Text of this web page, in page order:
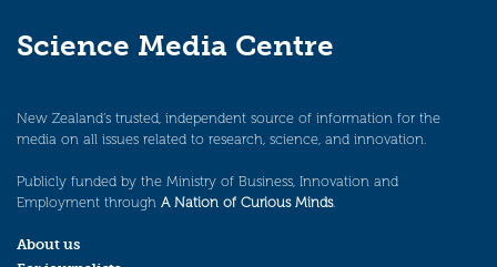
Science Media Centre
New Zealand’s trusted, independent source of information for the
media on all issues related to research, science, and innovation.
Publicly funded by the Ministry of Business, Innovation and
Employment through A Nation of Curious Minds.
About us